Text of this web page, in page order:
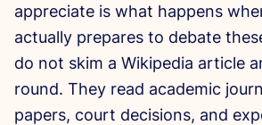
appreciate is what happens
actually prepares to debate
do not skim a Wikipedia article
round. They read academic
papers, court decisions, and